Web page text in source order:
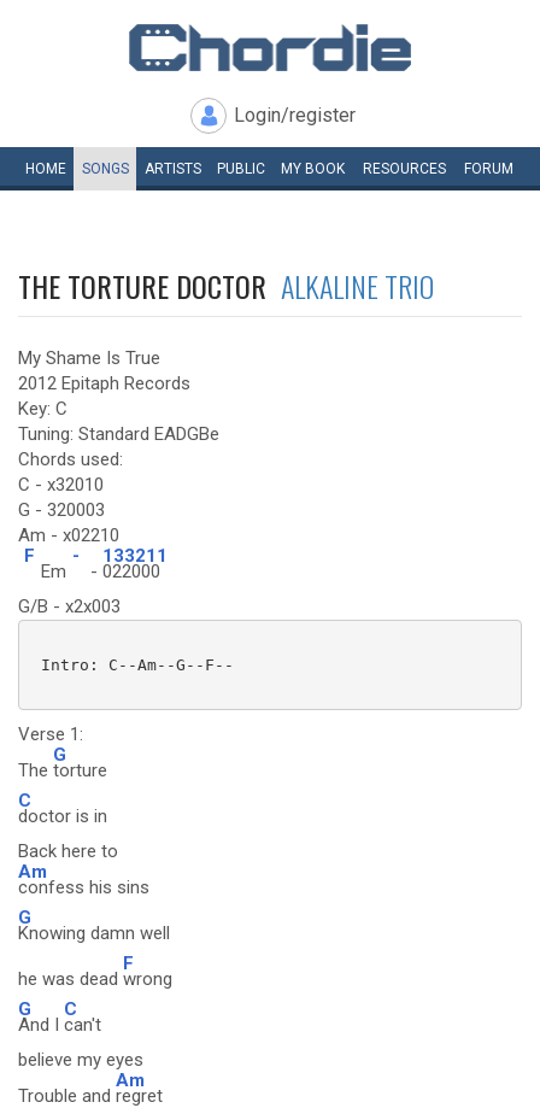
Login/register
HOME SONGS ARTISTS PUBLIC MY BOOK RESOURCES FORUM
THE TORTURE DOCTOR ALKALINE TRIO
My Shame Is True
2012 Epitaph Records
Key: C
Tuning: Standard EADGBe
Chords used:
C - x32010
G - 320003
Am - x02210
F
Em
-
-
133211
022000
G/B - x2x003
Intro: C--Am--G--F--
Verse 1:
The
G
torture
C
doctor is in
Back here to
Am
confess his sins
G
Knowing damn well
he was dead
F
wrong
G
And I
C
can't
believe my eyes
Trouble and
Am
regret